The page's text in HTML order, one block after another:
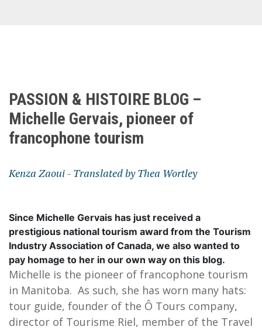
PASSION & HISTOIRE BLOG –
Michelle Gervais, pioneer of
francophone tourism
Kenza Zaoui - Translated by Thea Wortley
Since Michelle Gervais has just received a
prestigious national tourism award from the Tourism
Industry Association of Canada, we also wanted to
pay homage to her in our own way on this blog.
Michelle is the pioneer of francophone tourism
in Manitoba. As such, she has worn many hats:
tour guide, founder of the Ô Tours company,
director of Tourisme Riel, member of the Travel